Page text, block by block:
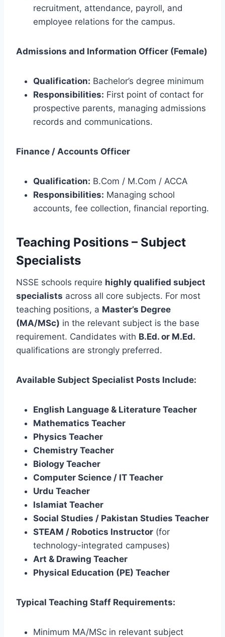
recruitment, attendance, payroll, and
employee relations for the campus.
Admissions and Information Officer (Female)
Qualification: Bachelor’s degree minimum
Responsibilities: First point of contact for
prospective parents, managing admissions
records and communications.
Finance / Accounts Officer
Qualification: B.Com / M.Com / ACCA
Responsibilities: Managing school
accounts, fee collection, financial reporting.
Teaching Positions – Subject
Specialists
NSSE schools require highly qualified subject
specialists across all core subjects. For most
teaching positions, a Master’s Degree
(MA/MSc) in the relevant subject is the base
requirement. Candidates with B.Ed. or M.Ed.
qualifications are strongly preferred.
Available Subject Specialist Posts Include:
English Language & Literature Teacher
Mathematics Teacher
Physics Teacher
Chemistry Teacher
Biology Teacher
Computer Science / IT Teacher
Urdu Teacher
Islamiat Teacher
Social Studies / Pakistan Studies Teacher
STEAM / Robotics Instructor (for
technology-integrated campuses)
Art & Drawing Teacher
Physical Education (PE) Teacher
Typical Teaching Staff Requirements:
Minimum MA/MSc in relevant subject